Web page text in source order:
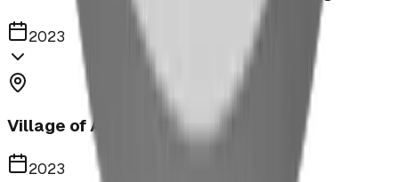
2023
Village of Acme
2023